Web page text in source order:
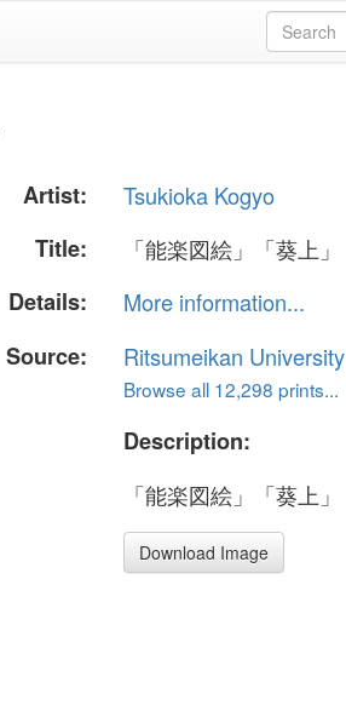
Artist:
Tsukioka Kogyo
Title:
「能楽図絵」「葵上」
Details:
More information...
Source:
Ritsumeikan University
Browse all 12,298 prints...
Description:
「能楽図絵」「葵上」
Download Image